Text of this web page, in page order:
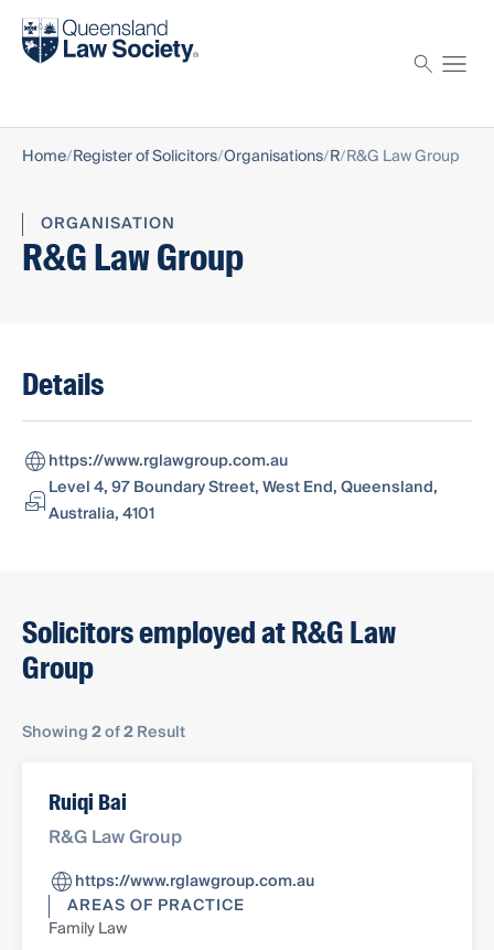
Find a solicitor
Home Register of Solicitors Organisations R R&G Law Group
ORGANISATION
R&G Law Group
Details
https://www.rglawgroup.com.au
Level 4, 97 Boundary Street, West End, Queensland,
Australia, 4101
Solicitors employed at R&G Law
Group
Showing2of2Result
Ruiqi Bai
R&G Law Group
https://www.rglawgroup.com.au
AREAS OF PRACTICE
Family Law